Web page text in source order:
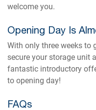
welcome you.
Opening Day Is
With only three weeks to
secure your storage unit
fantastic introductory
to opening day!
FAQs